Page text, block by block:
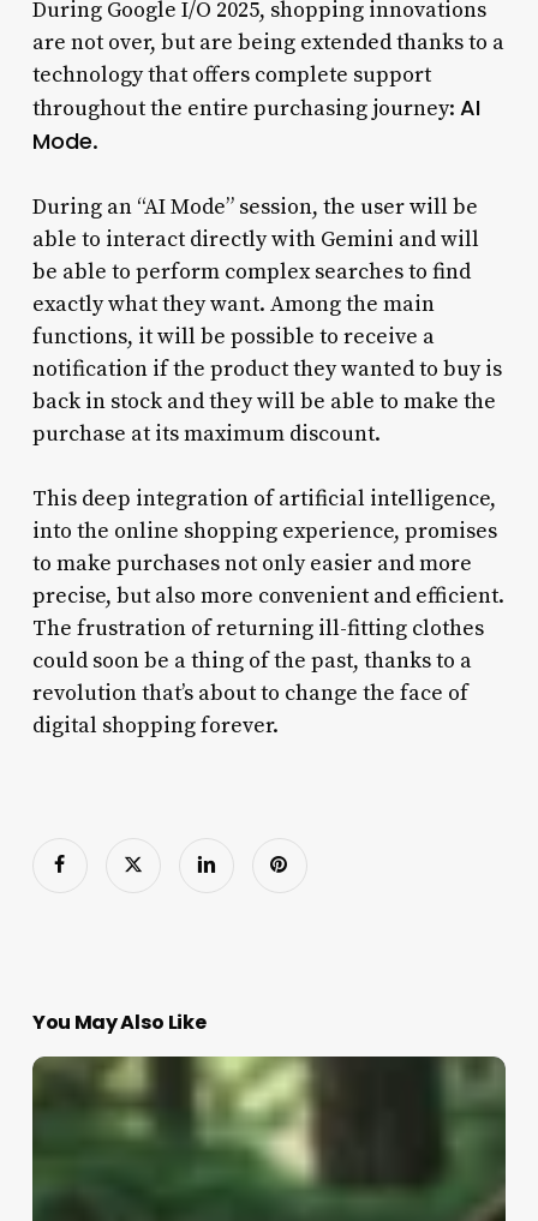
During Google I/O 2025, shopping innovations
are not over, but are being extended thanks to a
technology that offers complete support
throughout the entire purchasing journey: AI
Mode.
During an “AI Mode” session, the user will be
able to interact directly with Gemini and will
be able to perform complex searches to find
exactly what they want. Among the main
functions, it will be possible to receive a
notification if the product they wanted to buy is
back in stock and they will be able to make the
purchase at its maximum discount.
This deep integration of artificial intelligence,
into the online shopping experience, promises
to make purchases not only easier and more
precise, but also more convenient and efficient.
The frustration of returning ill-fitting clothes
could soon be a thing of the past, thanks to a
revolution that’s about to change the face of
digital shopping forever.
You May Also Like